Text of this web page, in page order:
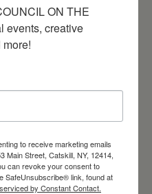
2026
– Weekly
Mountain
ON THE
events, creative
to receive marketing emails
Main Street, Catskill, NY, 12414,
can revoke your consent to
SafeUnsubscribe® link, found at
by Constant Contact.